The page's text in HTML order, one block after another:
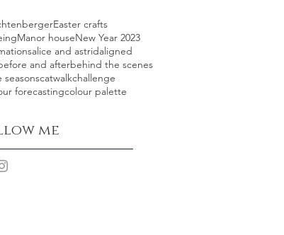
Easter crafts
Manor houseNew Year 2023
alice and astridaligned
and afterbehind the scenes
catwalkchallenge
forecastingcolour palette
me